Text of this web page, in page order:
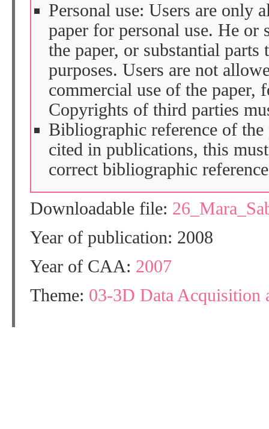
Personal use: Users are only
paper for personal use. He or
the paper, or substantial parts
purposes. Users are not
commercial use of the paper,
Copyrights of third parties
Bibliographic reference of the
cited in publications, this
correct bibliographic
Downloadable file:
Year of publication: 2008
Year of CAA: 2007
Theme: 03-3D Data Acquisition